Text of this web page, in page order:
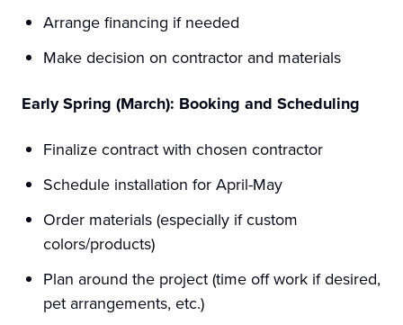
Arrange financing if needed
Make decision on contractor and materials
Early Spring (March): Booking and Scheduling
Finalize contract with chosen contractor
Schedule installation for April-May
Order materials (especially if custom
colors/products)
Plan around the project (time off work if desired,
pet arrangements, etc.)